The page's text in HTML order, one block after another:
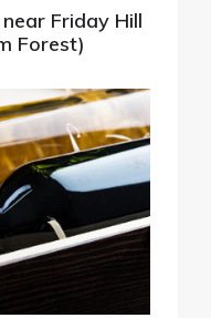
Friday Hill
Forest)